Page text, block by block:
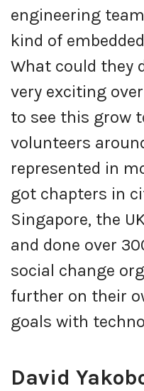
engineering
kind of
What could they
very exciting
to see this grow
volunteers
represented in
got chapters in
Singapore, the
and done over
social change
further on their
goals with
David